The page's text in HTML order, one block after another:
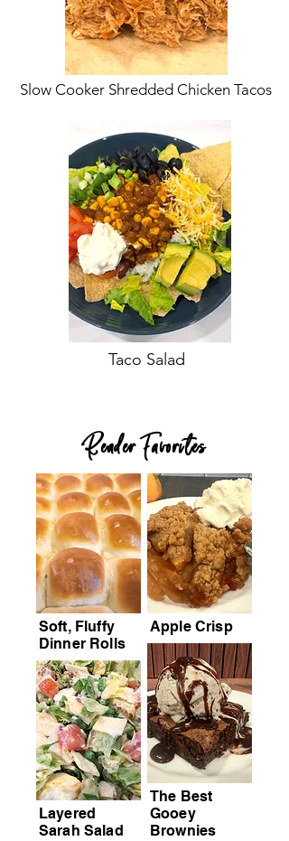
Slow Cooker Shredded Chicken Tacos
Taco Salad
Reader Favorites
Soft, Fluffy
Dinner Rolls
Layered
Sarah Salad
Apple Crisp
The Best
Gooey
Brownies